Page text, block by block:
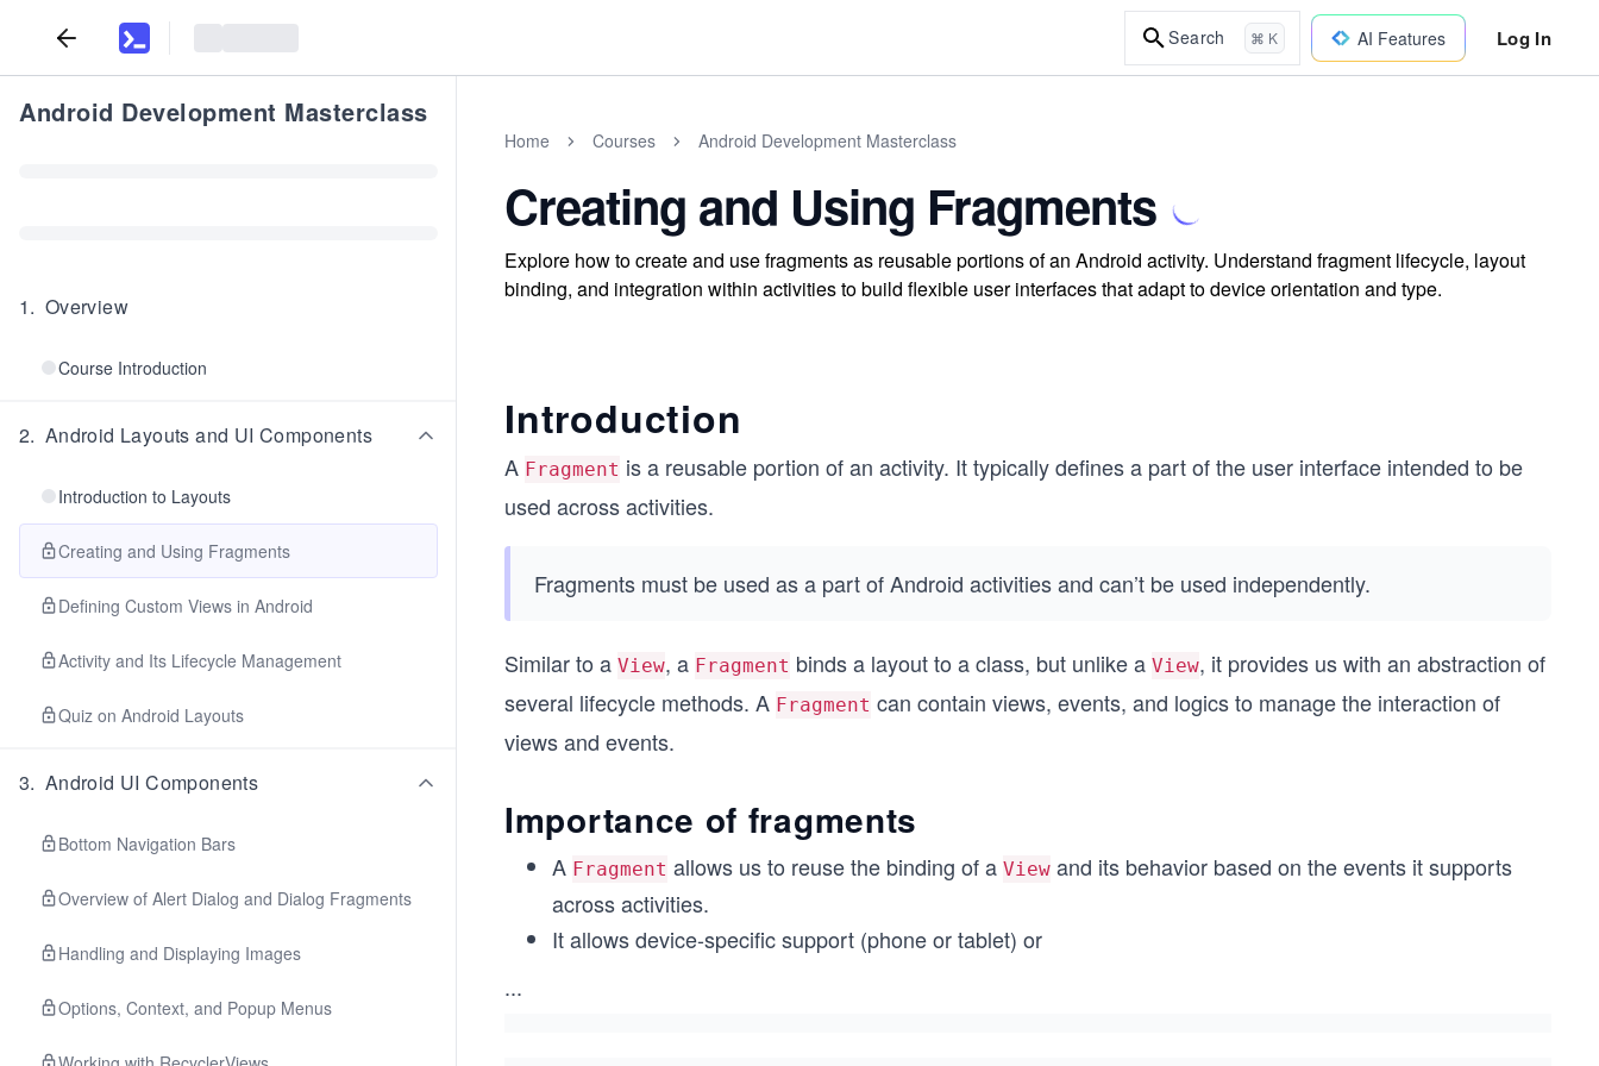
Search ⌘ K AI Features Log In
Android Development Masterclass
1. Overview
Course Introduction
2. Android Layouts and UI Components
Introduction to Layouts
Creating and Using Fragments
Defining Custom Views in Android
Activity and Its Lifecycle Management
Quiz on Android Layouts
3. Android UI Components
Bottom Navigation Bars
Overview of Alert Dialog and Dialog Fragments
Handling and Displaying Images
Options, Context, and Popup Menus
Home Courses Android Development Masterclass
Creating and Using Fragments
Explore how to create and use fragments as reusable portions of an Android activity. Understand fragment lifecycle, layout
binding, and integration within activities to build flexible user interfaces that adapt to device orientation and type.
Introduction
A Fragment is a reusable portion of an activity. It typically defines a part of the user interface intended to be
used across activities.
Fragments must be used as a part of Android activities and can’t be used independently.
Similar to a View, a Fragment binds a layout to a class, but unlike a View, it provides us with an abstraction of
several lifecycle methods. A Fragment can contain views, events, and logics to manage the interaction of
views and events.
Importance of fragments
A Fragment allows us to reuse the binding of a View and its behavior based on the events it supports
across activities.
It allows device-specific support (phone or tablet) or
...